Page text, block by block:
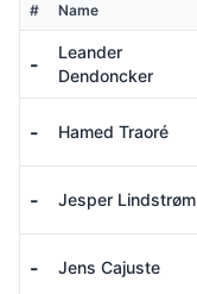
# Name
-
Leander
Dendoncker
- Hamed Traoré
- Jesper Lindstrøm
- Jens Cajuste